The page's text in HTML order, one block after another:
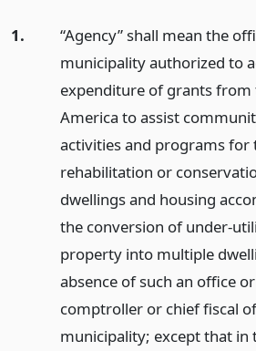
1.
“Agency” shall mean the
municipality authorized to
expenditure of grants from
America to assist
activities and programs for
rehabilitation or
dwellings and housing
the conversion of under-
property into multiple
absence of such an office
comptroller or chief fiscal
municipality; except that in